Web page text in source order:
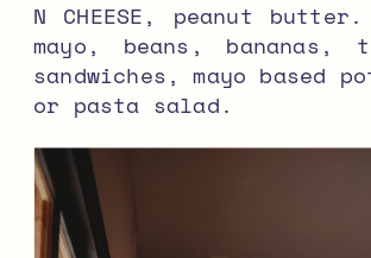
N CHEESE, peanut butter.
mayo, beans, bananas,
sandwiches, mayo based
or pasta salad.